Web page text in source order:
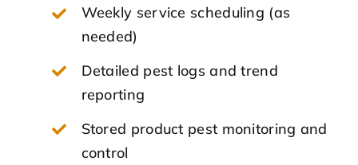
Weekly service scheduling (as
needed)
Detailed pest logs and trend
reporting
Stored product pest monitoring and
control